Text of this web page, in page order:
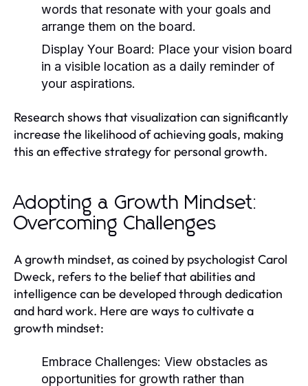
words that resonate with your goals and
arrange them on the board.
Display Your Board: Place your vision board
in a visible location as a daily reminder of
your aspirations.
Research shows that visualization can significantly
increase the likelihood of achieving goals, making
this an effective strategy for personal growth.
Adopting a Growth Mindset:
Overcoming Challenges
A growth mindset, as coined by psychologist Carol
Dweck, refers to the belief that abilities and
intelligence can be developed through dedication
and hard work. Here are ways to cultivate a
growth mindset:
Embrace Challenges: View obstacles as
opportunities for growth rather than